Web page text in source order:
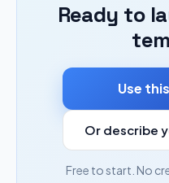
Ready to
Use
Or describe
Free to start. No